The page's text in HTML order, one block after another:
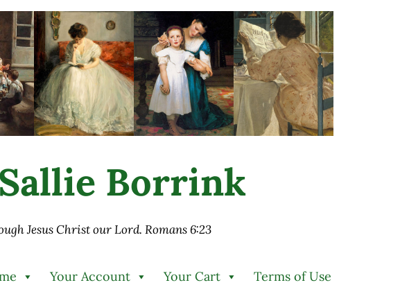
Borrink
Jesus Christ our Lord. Romans 6:23
Your Account Your Cart Terms of Use